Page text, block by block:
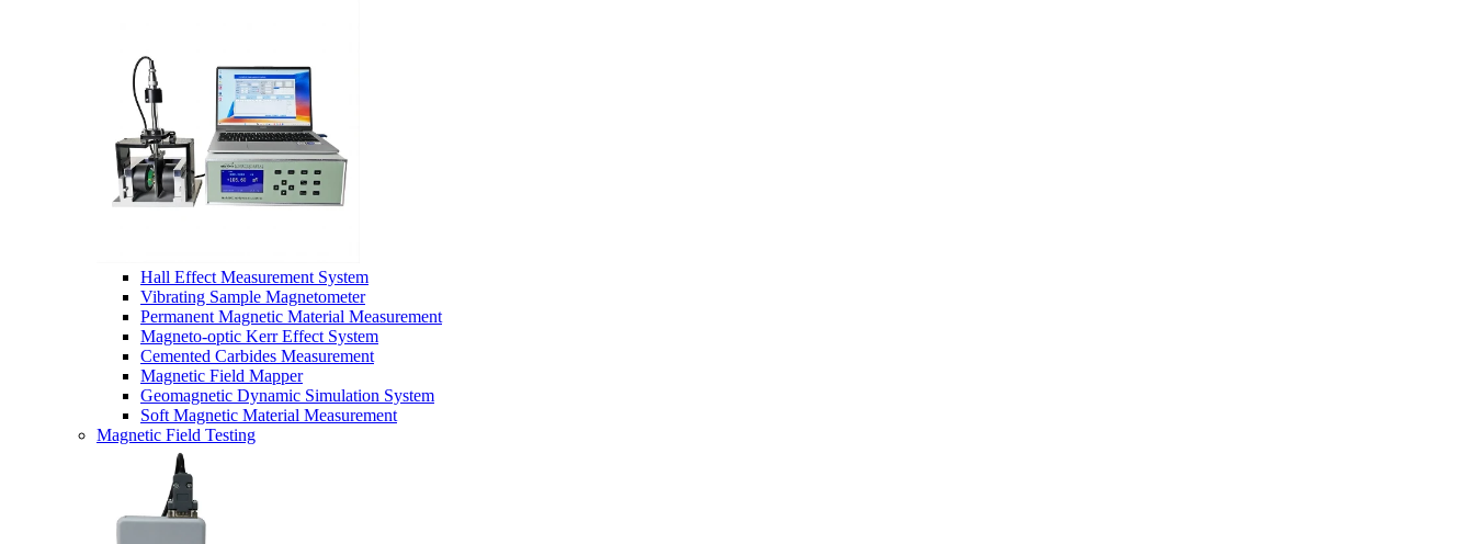
Hall Effect Measurement System
Vibrating Sample Magnetometer
Permanent Magnetic Material Measurement
Magneto-optic Kerr Effect System
Cemented Carbides Measurement
Magnetic Field Mapper
Geomagnetic Dynamic Simulation System
Soft Magnetic Material Measurement
Magnetic Field Testing